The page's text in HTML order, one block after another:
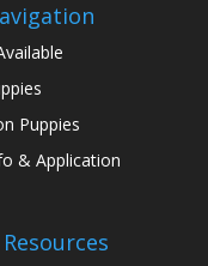
Puppies
& Application